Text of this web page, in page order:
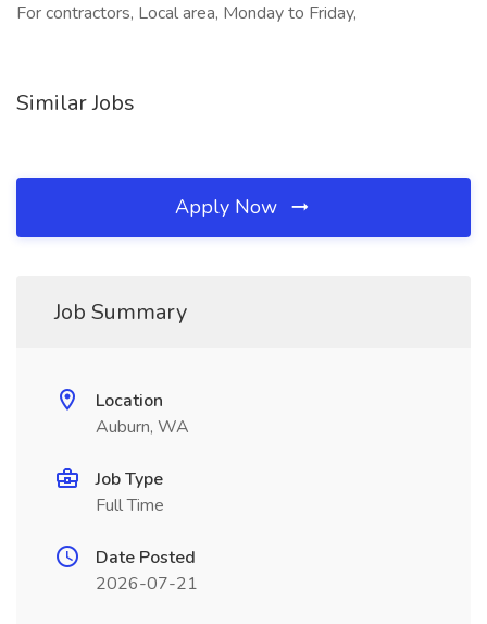
For contractors, Local area, Monday to Friday,
Similar Jobs
Apply Now
Job Summary
Location
Auburn, WA
Job Type
Full Time
Date Posted
2026-07-21